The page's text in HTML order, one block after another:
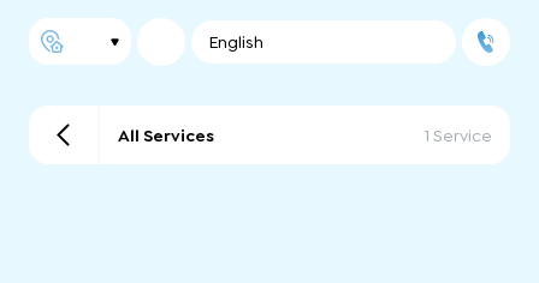
English
All Services 1 Service